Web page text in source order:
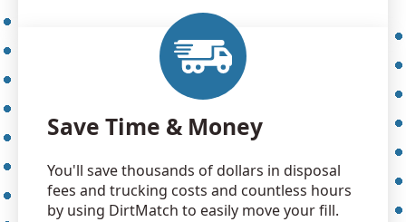
Save Time & Money
You'll save thousands of dollars in disposal
fees and trucking costs and countless hours
by using DirtMatch to easily move your fill.